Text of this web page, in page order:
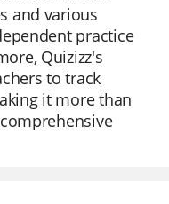
and various
practice
Quizizz's
to track
it more than